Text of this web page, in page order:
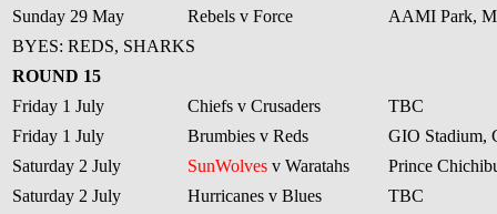
Sunday 29 May
Rebels v Force
AAMI Park,
BYES: REDS, SHARKS
ROUND 15
Friday 1 July
Chiefs v Crusaders
TBC
Friday 1 July
Brumbies v Reds
GIO Stadium,
Saturday 2 July
SunWolves v Waratahs
Prince
Saturday 2 July
Hurricanes v Blues
TBC